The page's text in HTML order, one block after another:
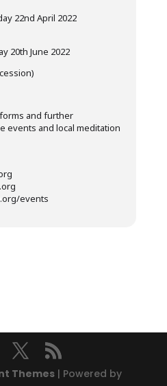
22nd April 2022
20th June 2022
and further
events and local meditation
events
Themes | Powered by